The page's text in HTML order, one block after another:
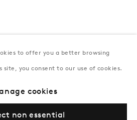
to offer you a better browsing
site, you consent to our use of cookies.
cookies
non essential